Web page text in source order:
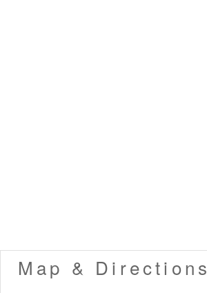
Map & Directions